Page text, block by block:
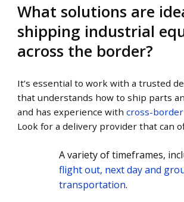
What solutions are
shipping industrial
across the border?
It’s essential to work with a trusted
that understands how to ship parts
and has experience withcross-
Look for a delivery provider that can
A variety of timeframes,
flight out, next day and
transportation.